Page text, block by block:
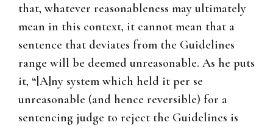
that, whatever reasonableness may ultimately
mean in this context, it cannot mean that a
sentence that deviates from the Guidelines
range will be deemed unreasonable. As he puts
it, “[A]ny system which held it per se
unreasonable (and hence reversible) for a
sentencing judge to reject the Guidelines is